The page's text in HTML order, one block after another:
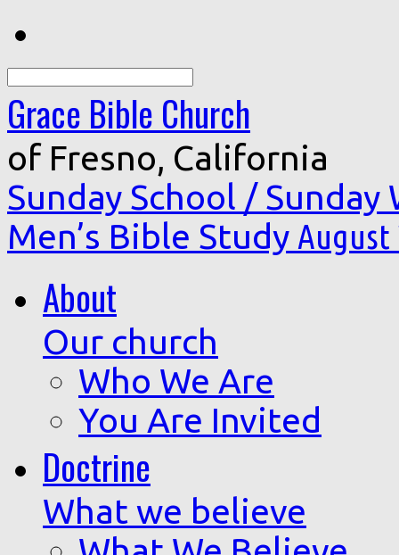
Grace Bible Church
of Fresno, California
Sunday School /
Men’s Bible Study August
About
Our church
Who We Are
You Are Invited
Doctrine
What we believe